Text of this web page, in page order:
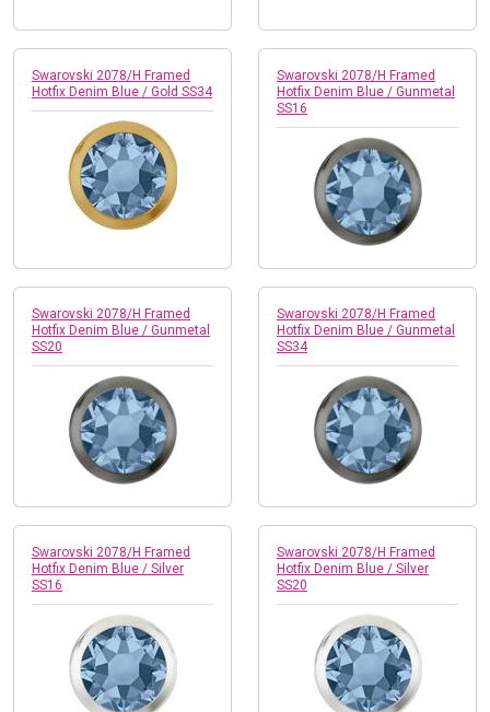
Swarovski 2078/H Framed
Hotfix Denim Blue / Gold SS34
Swarovski 2078/H Framed
Hotfix Denim Blue / Gunmetal
SS16
Swarovski 2078/H Framed
Hotfix Denim Blue / Gunmetal
SS20
Swarovski 2078/H Framed
Hotfix Denim Blue / Gunmetal
SS34
Swarovski 2078/H Framed
Hotfix Denim Blue / Silver
SS16
Swarovski 2078/H Framed
Hotfix Denim Blue / Silver
SS20